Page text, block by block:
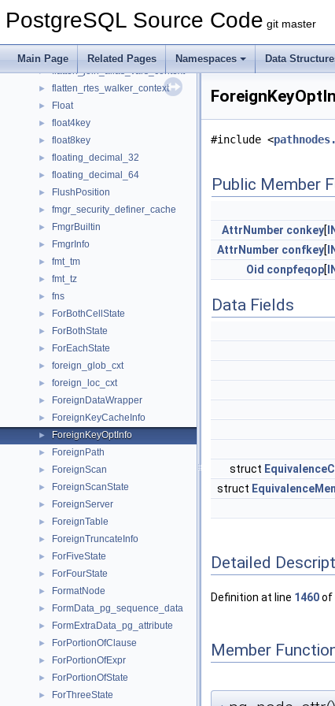
PostgreSQL Source Code git master
Main Page Related Pages Namespaces Data
► FixedParallelExecutorState
► FixedParamState
► flatten_join_alias_vars_context
► flatten_rtes_walker_context
► Float
► float4key
► float8key
► floating_decimal_32
► floating_decimal_64
► FlushPosition
► fmgr_security_definer_cache
► FmgrBuiltin
► FmgrInfo
► fmt_tm
► fmt_tz
► fns
► ForBothCellState
► ForBothState
► ForEachState
► foreign_glob_cxt
► foreign_loc_cxt
► ForeignDataWrapper
► ForeignKeyCacheInfo
► ForeignKeyOptInfo
► ForeignPath
► ForeignScan
► ForeignScanState
► ForeignServer
► ForeignTable
► ForeignTruncateInfo
► ForFiveState
► ForFourState
► FormatNode
► FormData_pg_sequence_data
► FormExtraData_pg_attribute
► ForPortionOfClause
► ForPortionOfExpr
► ForPortionOfState
► ForThreeState
#include <
Public Member
AttrNumber conkey[
AttrNumber confkey[
Oid conpfeqop[
Data Fields
struct
struct
Detailed
Definition at line 1460of
Member